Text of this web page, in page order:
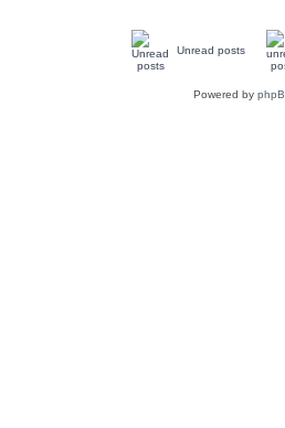
Unread posts
Powered by